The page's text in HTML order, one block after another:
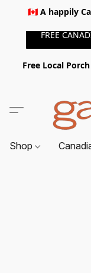
🇨🇦 A happily
FREE
Free Local
Shop